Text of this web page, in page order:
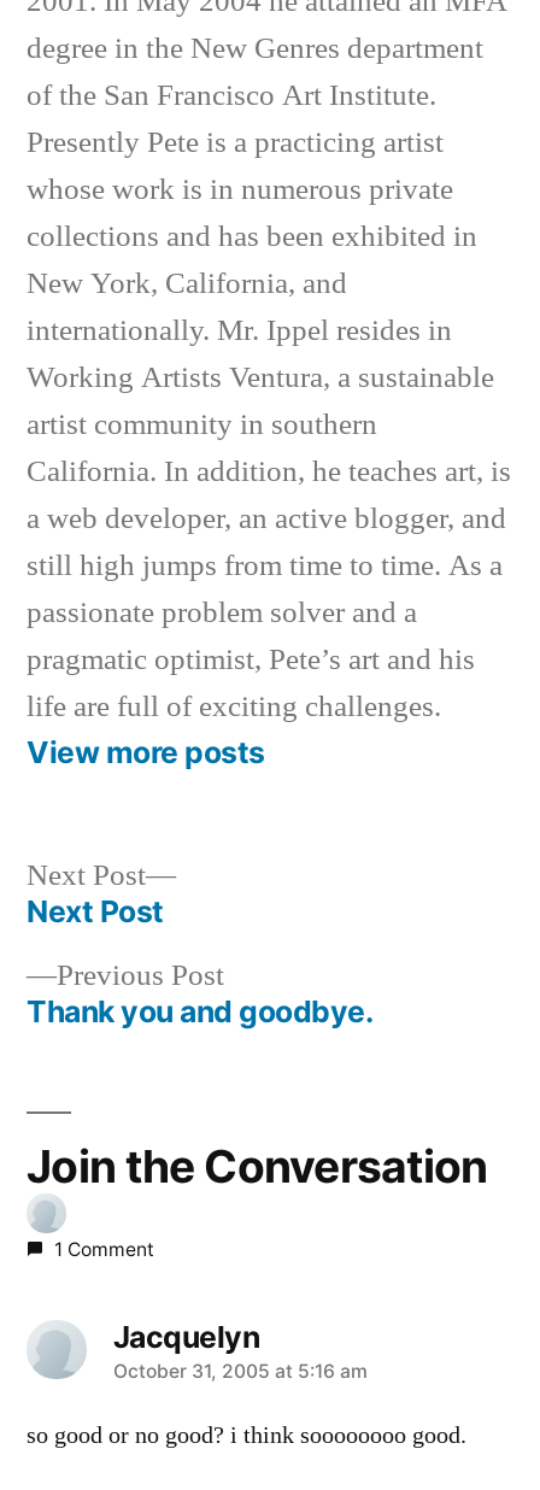
degree in the New Genres department
of the San Francisco Art Institute.
Presently Pete is a practicing artist
whose work is in numerous private
collections and has been exhibited in
New York, California, and
internationally. Mr. Ippel resides in
Working Artists Ventura, a sustainable
artist community in southern
California. In addition, he teaches art, is
a web developer, an active blogger, and
still high jumps from time to time. As a
passionate problem solver and a
pragmatic optimist, Pete’s art and his
life are full of exciting challenges.
View more posts
Post
navigation
Previous PostPrevious
post:
Thank you and goodbye.
Next Post
Next
Next Post
Join the Conversation
1 Comment
Jacquelyn
says:
October 31, 2005 at 5:16 am
so good or no good? i think soooooooo good.